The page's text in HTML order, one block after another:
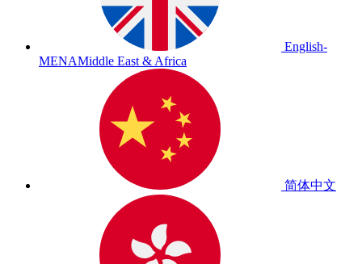
English-
MENAMiddle East & Africa
简体中文